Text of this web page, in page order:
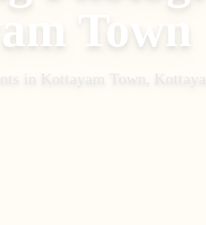
Town
in Kottayam Town,